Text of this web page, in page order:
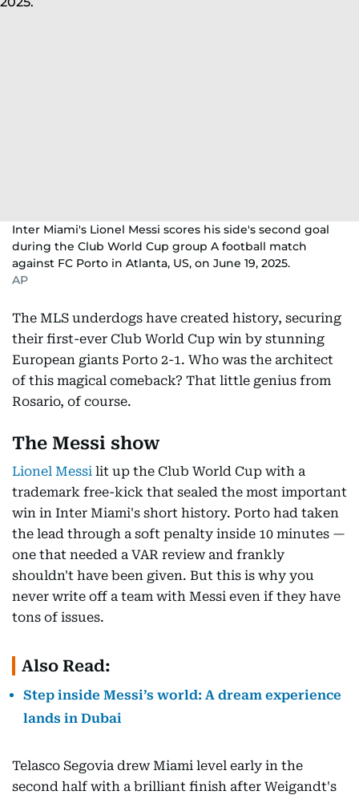
Inter Miami's Lionel Messi scores his side's second goal
during the Club World Cup group A football match
against FC Porto in Atlanta, US, on June 19, 2025.
AP
The MLS underdogs have created history, securing
their first-ever Club World Cup win by stunning
European giants Porto 2-1. Who was the architect
of this magical comeback? That little genius from
Rosario, of course.
The Messi show
Lionel Messi lit up the Club World Cup with a
trademark free-kick that sealed the most important
win in Inter Miami's short history. Porto had taken
the lead through a soft penalty inside 10 minutes —
one that needed a VAR review and frankly
shouldn't have been given. But this is why you
never write off a team with Messi even if they have
tons of issues.
Also Read:
Step inside Messi’s world: A dream experience
lands in Dubai
Telasco Segovia drew Miami level early in the
second half with a brilliant finish after Weigandt's